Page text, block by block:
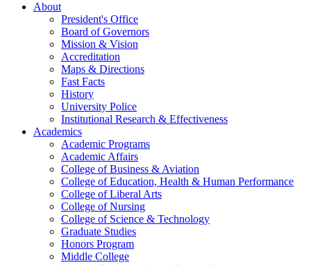
About
President's Office
Board of Governors
Mission & Vision
Accreditation
Maps & Directions
Fast Facts
History
University Police
Institutional Research & Effectiveness
Academics
Academic Programs
Academic Affairs
College of Business & Aviation
College of Education, Health & Human Performance
College of Liberal Arts
College of Nursing
College of Science & Technology
Graduate Studies
Honors Program
Middle College